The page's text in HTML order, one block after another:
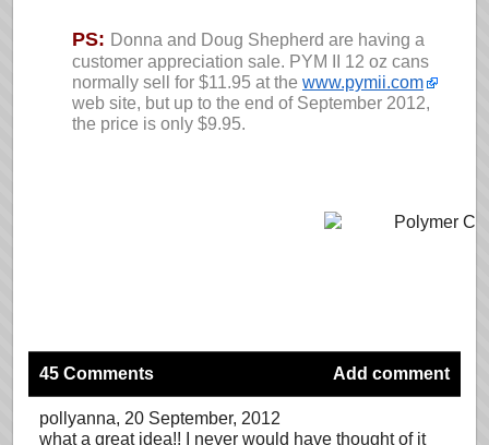
PS: Donna and Doug Shepherd are having a
customer appreciation sale. PYM II 12 oz cans
normally sell for $11.95 at the www.pymii.com
web site, but up to the end of September 2012,
the price is only $9.95.
45 Comments Add comment
pollyanna, 20 September, 2012
what a great idea!! I never would have thought of it